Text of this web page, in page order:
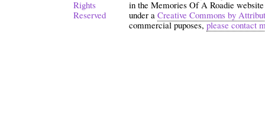
in the Memories Of A Roadie
under a Creative Commons by
commercial puposes,please contact